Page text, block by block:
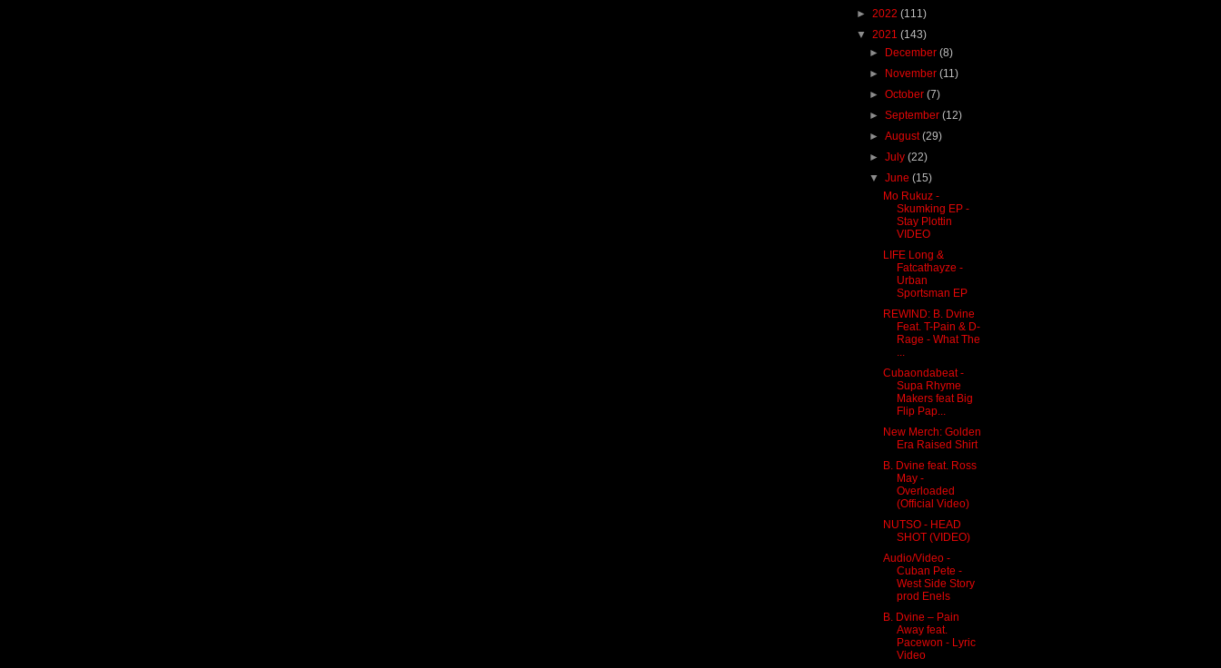
► 2022 (111)
▼ 2021 (143)
► December(8)
► November(11)
►October(7)
►September(12)
►August(29)
►July(22)
▼June(15)
Mo Rukuz -
Skumking EP -
Stay Plottin
VIDEO
LIFE Long &
Fatcathayze -
Urban
Sportsman EP
REWIND: B. Dvine
Feat. T-Pain & D-
Rage - What The
Cubaondabeat -
Supa Rhyme
Makers feat Big
Flip Pap...
New Merch: Golden
Era Raised Shirt
B. Dvine feat. Ross
May -
Overloaded
(Official Video)
NUTSO - HEAD
SHOT (VIDEO)
Audio/Video -
Cuban Pete -
West Side Story
prod Enels
B. Dvine – Pain
Away feat.
Pacewon - Lyric
Video